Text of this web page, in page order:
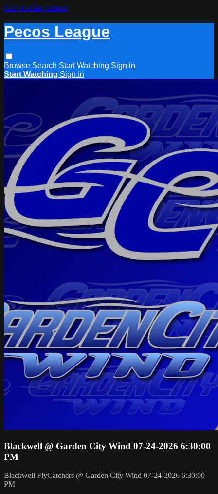
Skip to main content
Pecos League
Browse Search Start Watching Sign in
Start Watching Sign In
Blackwell @ Garden City Wind 07-24-2026 6:30:00
PM
Blackwell FlyCatchers @ Garden City Wind 07-24-2026 6:30:00
PM